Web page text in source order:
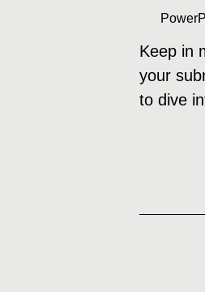
Keep in
your
to dive